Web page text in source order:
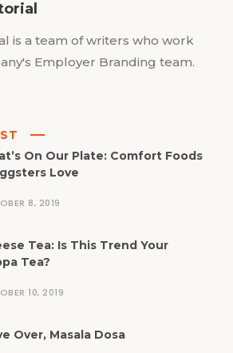
is a team of writers who work
Employer Branding team.
On Our Plate: Comfort Foods
Love
8, 2019
Tea: Is This Trend Your
Tea?
10, 2019
Over, Masala Dosa